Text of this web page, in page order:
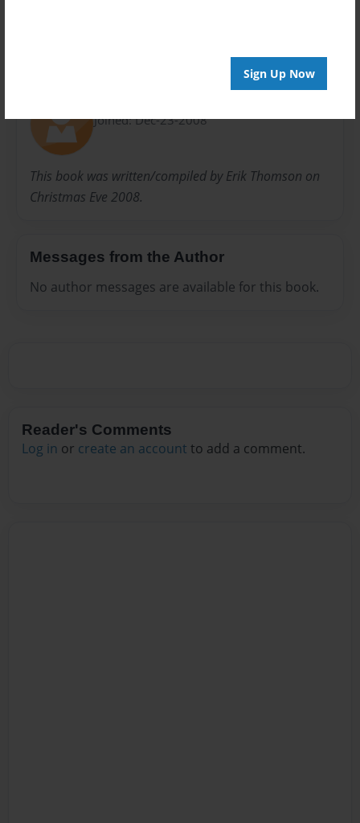
Sign Up Now
Joined: Dec-23-2008
This book was written/compiled by Erik Thomson on
Christmas Eve 2008.
Messages from the Author
No author messages are available for this book.
Reader's Comments
Log in or create an account to add a comment.